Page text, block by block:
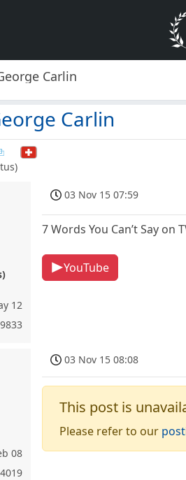
Carlin
Carlin
12
9833
03 Nov 15 07:59
7 Words You Can’t Say on
YouTube
08
03 Nov 15 08:08
This post is
Please refer to our